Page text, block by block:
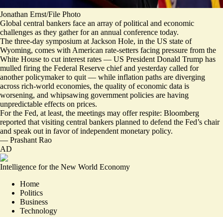
Jonathan Ernst/File Photo
Global central bankers face an array of political and economic
challenges as they gather for an annual conference today.
The three-day symposium at Jackson Hole, in the US state of
Wyoming, comes with American rate-setters facing pressure from the
White House to cut interest rates — US President Donald Trump has
mulled firing the Federal Reserve chief and yesterday called for
another policymaker to quit — while inflation paths are diverging
across rich-world economies, the quality of economic data is
worsening, and whipsawing government policies are having
unpredictable effects on prices.
For the Fed, at least, the meetings may offer respite: Bloomberg
reported that visiting central bankers planned to defend the Fed’s chair
and speak out in favor of independent monetary policy.
— Prashant Rao
AD
Intelligence for the New World Economy
Home
Politics
Business
Technology